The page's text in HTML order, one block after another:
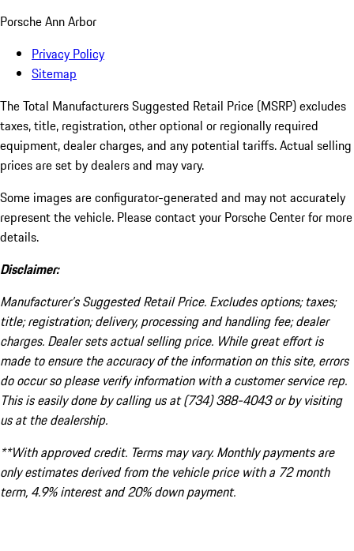
Porsche Ann Arbor
Privacy Policy
Sitemap
The Total Manufacturers Suggested Retail Price (MSRP) excludes
taxes, title, registration, other optional or regionally required
equipment, dealer charges, and any potential tariffs. Actual selling
prices are set by dealers and may vary.
Some images are configurator-generated and may not accurately
represent the vehicle. Please contact your Porsche Center for more
details.
Disclaimer:
Manufacturer’s Suggested Retail Price. Excludes options; taxes;
title; registration; delivery, processing and handling fee; dealer
charges. Dealer sets actual selling price. While great effort is
made to ensure the accuracy of the information on this site, errors
do occur so please verify information with a customer service rep.
This is easily done by calling us at (734) 388-4043 or by visiting
us at the dealership.
**With approved credit. Terms may vary. Monthly payments are
only estimates derived from the vehicle price with a 72 month
term, 4.9% interest and 20% down payment.